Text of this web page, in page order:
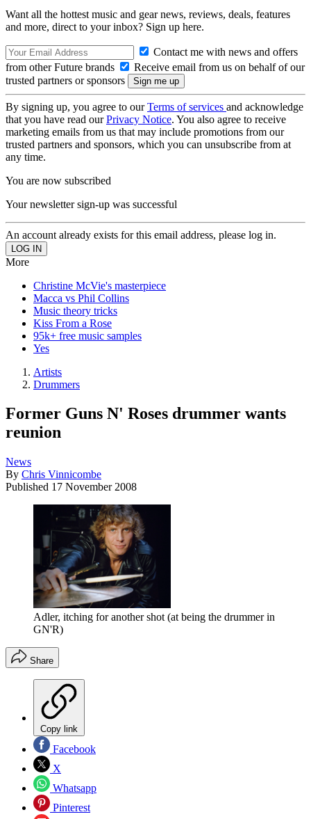
Want all the hottest music and gear news, reviews, deals, features
and more, direct to your inbox? Sign up here.
Contact me with news and offers
from other Future brands
Receive email from us on behalf of our
trusted partners or sponsors
By signing up, you agree to ourTerms of services and acknowledge
that you have read ourPrivacy Notice. You also agree to receive
marketing emails from us that may include promotions from our
trusted partners and sponsors, which you can unsubscribe from at
any time.
You are now subscribed
Your newsletter sign-up was successful
An account already exists for this email address, please log in.
More
Christine McVie's masterpiece
Macca vs Phil Collins
Music theory tricks
Kiss From a Rose
95k+ free music samples
Yes
Artists
Drummers
Former Guns N' Roses drummer wants
reunion
News
By Chris Vinnicombe
Published 17 November 2008
Adler, itching for another shot (at being the drummer in
GN'R)
Share
Copy link
Facebook
X
Whatsapp
Pinterest